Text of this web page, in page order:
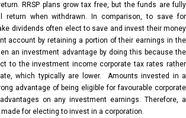
RRSP plans grow tax free, but the funds are fully
return when withdrawn. In comparison, to save for
dividends often elect to save and invest their money
account by retaining a portion of their earnings in the
an investment advantage by doing this because the
to the investment income corporate tax rates rather
which typically are lower. Amounts invested in a
advantage of being eligible for favourable corporate
on any investment earnings. Therefore, a
for electing to invest in a corporation.